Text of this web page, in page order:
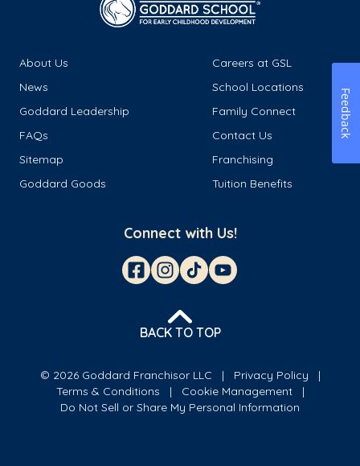
About Us
Careers at GSL
News
School Locations
Goddard Leadership
Family Connect
FAQs
Contact Us
Sitemap
Franchising
Goddard Goods
Tuition Benefits
Connect with Us!
BACK TO TOP
© 2026 Goddard Franchisor LLC
Privacy Policy
Terms & Conditions
Cookie Management
Do Not Sell or Share My Personal Information
Feedback